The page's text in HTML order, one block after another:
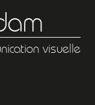
visuelle